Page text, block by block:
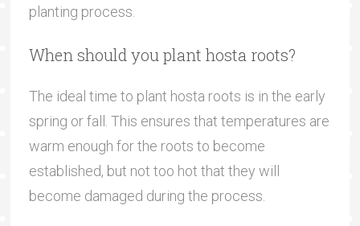
planting process.
When should you plant hosta roots?
The ideal time to plant hosta roots is in the early
spring or fall. This ensures that temperatures are
warm enough for the roots to become
established, but not too hot that they will
become damaged during the process.